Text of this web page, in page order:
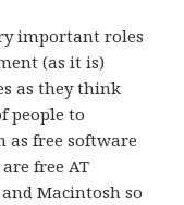
important roles
(as it is)
as they think
people to
free software
free AT
Macintosh so